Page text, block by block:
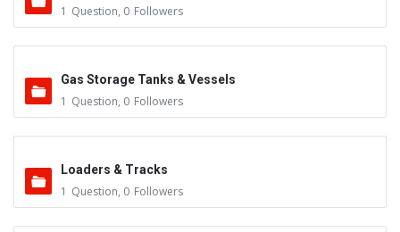
1 Question, 0 Followers
Gas Storage Tanks & Vessels
1 Question, 0 Followers
Loaders & Tracks
1 Question, 0 Followers